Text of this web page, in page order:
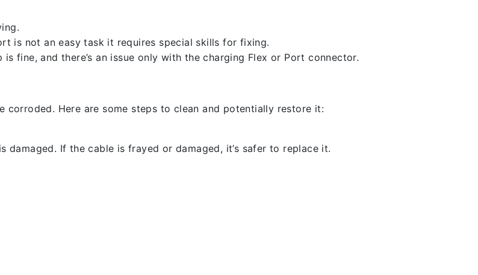
is not an easy task it requires special skills for fixing.
fine, and there’s an issue only with the charging Flex or Port connector.
corroded. Here are some steps to clean and potentially restore it:
If the cable is frayed or damaged, it’s safer to replace it.